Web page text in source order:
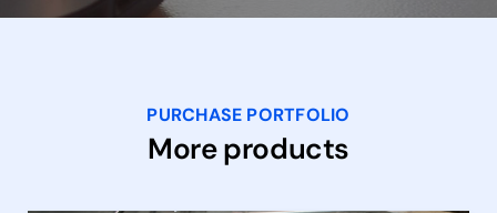
PURCHASE PORTFOLIO
More products